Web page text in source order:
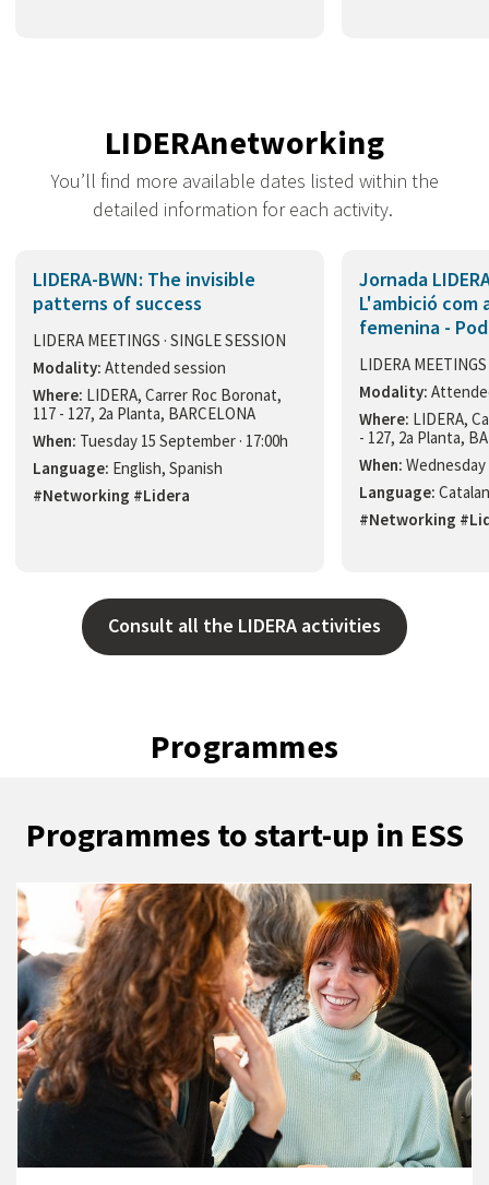
LIDERAnetworking
You’ll find more available dates listed within the
detailed information for each activity.
LIDERA-BWN: The invisible
patterns of success
LIDERA MEETINGS · SINGLE SESSION
Modality: Attended session
Where: LIDERA, Carrer Roc Boronat,
117 - 127, 2a Planta, BARCELONA
When: Tuesday 15 September · 17:00h
Language: English, Spanish
#Networking #Lidera
Jornada
L'ambició com
femenina -
LIDERA
Modality:
Where: LIDERA,
- 127, 2a Planta,
When: Wednesday
Language:
#Networking
Consult all the LIDERA activities
Programmes
Programmes to start-up in ESS